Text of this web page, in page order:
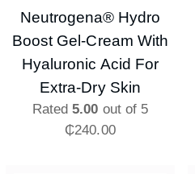
Neutrogena® Hydro
Boost Gel-Cream With
Hyaluronic Acid For
Extra-Dry Skin
Rated5.00 out of 5
₵240.00